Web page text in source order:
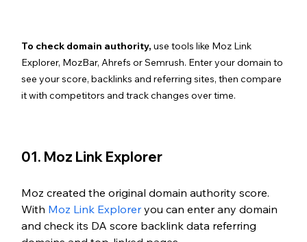
To check domain authority, use tools like Moz Link
Explorer, MozBar, Ahrefs or Semrush. Enter your domain to
see your score, backlinks and referring sites, then compare
it with competitors and track changes over time.
01. Moz Link Explorer
Moz created the original domain authority score.
With Moz Link Explorer you can enter any domain
and check its DA score backlink data referring